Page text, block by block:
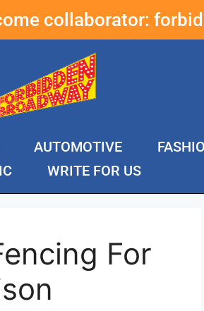
collaborator:
AUTOMOTIVE
WRITE FOR US
For